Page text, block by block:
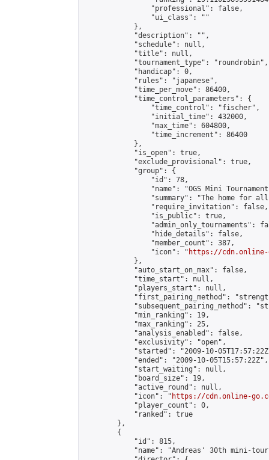
                "professional": false,
                "ui_class": ""
            },
            "description": "",
            "schedule": null,
            "title": null,
            "tournament_type": "roundrobin",
            "handicap": 0,
            "rules": "japanese",
            "time_per_move": 86400,
            "time_control_parameters": {
                "time_control": "fischer",
                "initial_time": 432000,
                "max_time": 604800,
                "time_increment": 86400
            },
            "is_open": true,
            "exclude_provisional": true,
            "group": {
                "id": 78,
"name": "OGS Mini
"summary": "The home for
                "require_invitation": false,
                "is_public": true,
"admin_only_tournaments":
                "hide_details": false,
                "member_count": 387,
                "icon": "
https://cdn.online-
            },
            "auto_start_on_max": false,
            "time_start": null,
            "players_start": null,
"first_pairing_method":
"subsequent_pairing_method":
            "min_ranking": 19,
            "max_ranking": 25,
            "analysis_enabled": false,
            "exclusivity": "open",
"started": "2009-10-
            "ended": "2009-10-05T15:57:22Z",
            "start_waiting": null,
            "board_size": 19,
            "active_round": null,
            "icon": "
https://cdn.online-
            "player_count": 0,
            "ranked": true
        },
        {
            "id": 815,
"name": "Andreas' 30th mini-